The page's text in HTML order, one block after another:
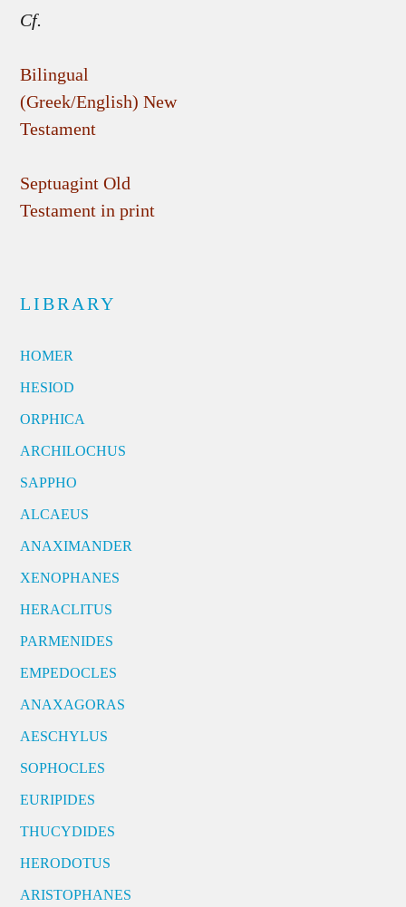
Cf.
Bilingual
(Greek/English) New
Testament
Septuagint Old
Testament in print
LIBRARY
HOMER
HESIOD
ORPHICA
ARCHILOCHUS
SAPPHO
ALCAEUS
ANAXIMANDER
XENOPHANES
HERACLITUS
PARMENIDES
EMPEDOCLES
ANAXAGORAS
AESCHYLUS
SOPHOCLES
EURIPIDES
THUCYDIDES
HERODOTUS
ARISTOPHANES